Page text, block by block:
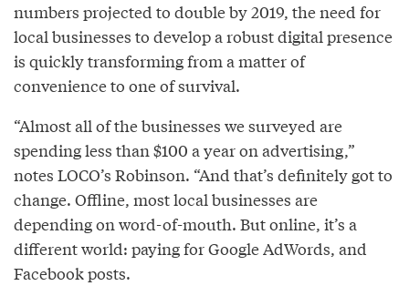
numbers projected to double by 2019, the need for
local businesses to develop a robust digital presence
is quickly transforming from a matter of
convenience to one of survival.
“Almost all of the businesses we surveyed are
spending less than $100 a year on advertising,”
notes LOCO’s Robinson. “And that’s definitely got to
change. Offline, most local businesses are
depending on word-of-mouth. But online, it’s a
different world: paying for Google AdWords, and
Facebook posts.